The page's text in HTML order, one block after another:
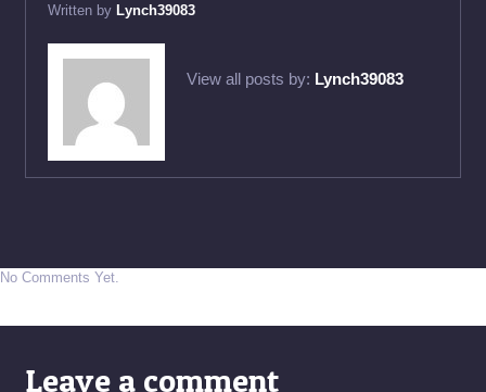
Written by Lynch39083
View all posts by: Lynch39083
No Comments Yet.
Leave a comment